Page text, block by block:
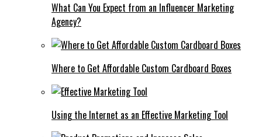
What Can You Expect from an Influencer Marketing
Agency?
Where to Get Affordable Custom Cardboard Boxes
Using the Internet as an Effective Marketing Tool